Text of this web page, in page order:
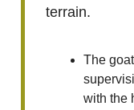
terrain.
The
with the